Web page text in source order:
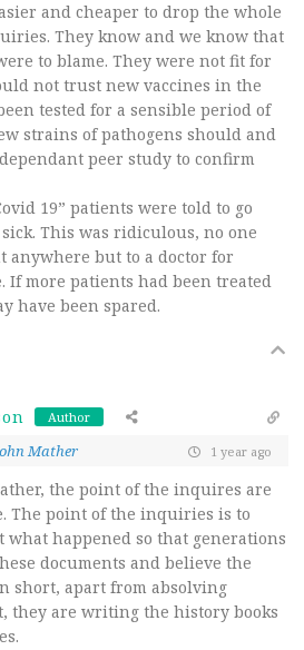
and cheaper to drop the whole
They know and we know that
to blame. They were not fit for
not trust new vaccines in the
tested for a sensible period of
strains of pathogens should and
peer study to confirm
19” patients were told to go
This was ridiculous, no one
anywhere but to a doctor for
If more patients had been treated
have been spared.
Author
Mather 1 year ago
the point of the inquires are
The point of the inquiries is to
happened so that generations
documents and believe the
short, apart from absolving
they are writing the history books